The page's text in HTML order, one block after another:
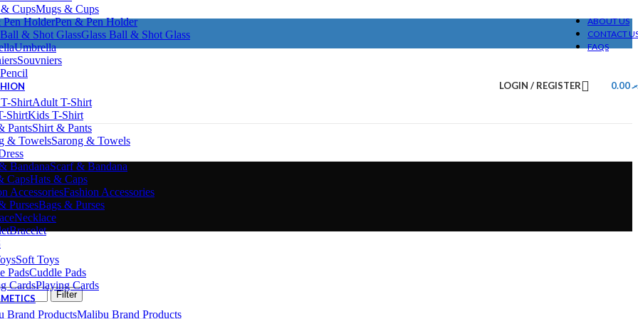
ABOUT US
CONTACT
FAQS
LOGIN / REGISTER 0.00
Mugs & Cups
Pen & Pen Holder
Glass Ball & Shot Glass
Umbrella
Souvniers
Pencil
Adult T-Shirt
Kids T-Shirt
Shirt & Pants
Sarong & Towels
Scarf & Bandana
Hats & Caps
Fashion Accessories
Bags & Purses
Necklace
Bracelet
Soft Toys
Cuddle Pads
Playing Cards
Malibu Brand Products
Filter